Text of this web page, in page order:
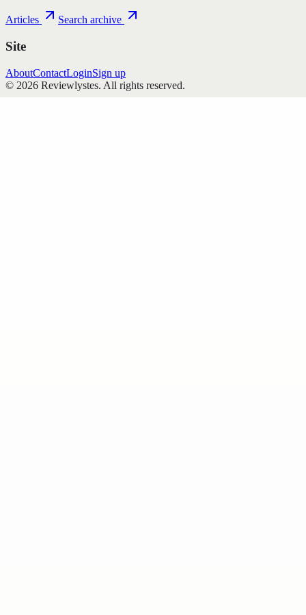
Articles Search archive
Site
AboutContactLoginSign up
© 2026 Reviewlystes. All rights reserved.